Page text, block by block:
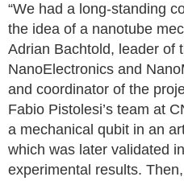
“We had a long-standing
the idea of a nanotube
Adrian Bachtold, leader of
NanoElectronics and
and coordinator of the
Fabio Pistolesi’s team at
a mechanical qubit in an
which was later validated
experimental results.